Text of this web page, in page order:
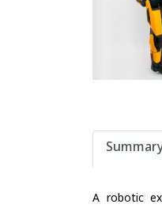
A robotic